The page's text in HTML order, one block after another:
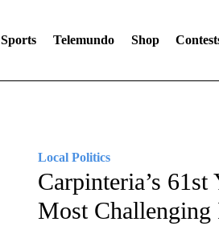
Sports Telemundo Shop
Local Politics
Carpinteria’s
Most Challenging